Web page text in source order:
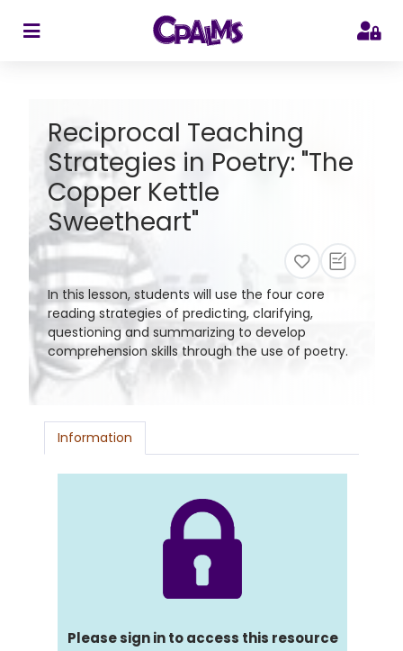
Reciprocal Teaching
Strategies in Poetry: "The
Copper Kettle
Sweetheart"
In this lesson, students will use the four core
reading strategies of predicting, clarifying,
questioning and summarizing to develop
comprehension skills through the use of poetry.
Information
Please sign in to access this resource